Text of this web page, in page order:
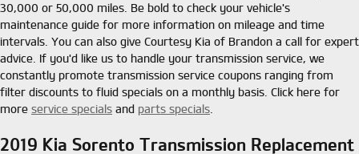
30,000 or 50,000 miles. Be bold to check your vehicle's
maintenance guide for more information on mileage and time
intervals. You can also give Courtesy Kia of Brandon a call for expert
advice. If you'd like us to handle your transmission service, we
constantly promote transmission service coupons ranging from
filter discounts to fluid specials on a monthly basis. Click here for
more service specials and parts specials
2019 Kia Sorento Transmission Replacement